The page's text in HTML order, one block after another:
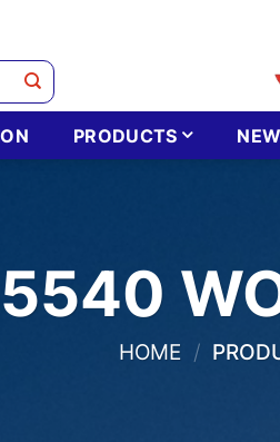
PRODUCTS
5540
HOME /